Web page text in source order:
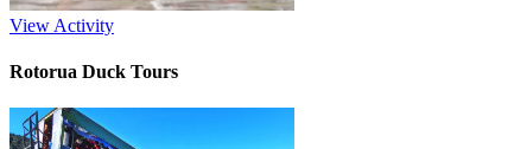
View Activity
Rotorua Duck Tours